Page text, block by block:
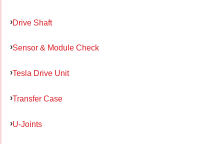
Drive Shaft
Sensor & Module Check
Tesla Drive Unit
Transfer Case
U-Joints